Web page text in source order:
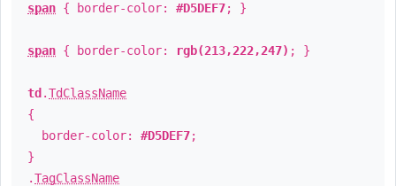
span { border-color: #D5DEF7; }
span { border-color: rgb(213,222,247) ; }
td .TdClassName
{
border-color: #D5DEF7;
}
.TagClassName